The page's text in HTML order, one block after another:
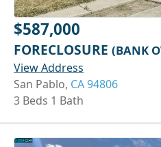
$587,000
FORECLOSURE (BANK
View Address
San Pablo, CA 94806
3 Beds 1 Bath